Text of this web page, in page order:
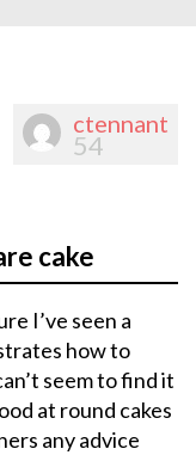
ctennant
54
cake
I’ve seen a
how to
seem to find it
at round cakes
any advice